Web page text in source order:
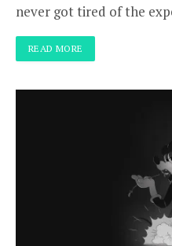
never got tired of the
READ MORE